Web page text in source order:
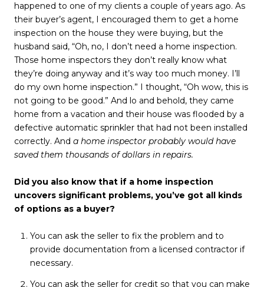
happened to one of my clients a couple of years ago. As
their buyer’s agent, I encouraged them to get a home
inspection on the house they were buying, but the
husband said, “Oh, no, I don’t need a home inspection.
Those home inspectors they don’t really know what
they’re doing anyway and it’s way too much money. I’ll
do my own home inspection.” I thought, “Oh wow, this is
not going to be good.” And lo and behold, they came
home from a vacation and their house was flooded by a
defective automatic sprinkler that had not been installed
correctly. And a home inspector probably would have
saved them thousands of dollars in repairs.
Did you also know that if a home inspection
uncovers significant problems, you’ve got all kinds
of options as a buyer?
You can ask the seller to fix the problem and to
provide documentation from a licensed contractor if
necessary.
You can ask the seller for credit so that you can make